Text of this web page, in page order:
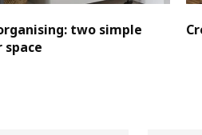
two simple